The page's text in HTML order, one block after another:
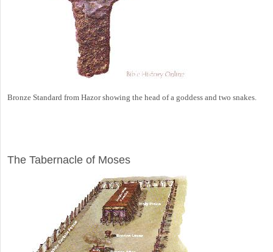
Bronze Standard from Hazor showing the head of a goddess and two snakes.
The Tabernacle of Moses